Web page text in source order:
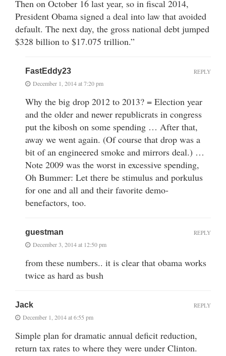
Then on October 16 last year, so in fiscal 2014,
President Obama signed a deal into law that avoided
default. The next day, the gross national debt jumped
$328 billion to $17.075 trillion.”
FastEddy23
December 1, 2014 at 7:20 pm
Why the big drop 2012 to 2013? = Election year
and the older and newer republicrats in congress
put the kibosh on some spending … After that,
away we went again. (Of course that drop was a
bit of an engineered smoke and mirrors deal.) …
Note 2009 was the worst in excessive spending,
Oh Bummer: Let there be stimulus and porkulus
for one and all and their favorite demo-
benefactors, too.
REPLY
guestman
December 3, 2014 at 12:50 pm
from these numbers.. it is clear that obama works
twice as hard as bush
REPLY
Jack
December 1, 2014 at 6:55 pm
Simple plan for dramatic annual deficit reduction,
return tax rates to where they were under Clinton.
REPLY